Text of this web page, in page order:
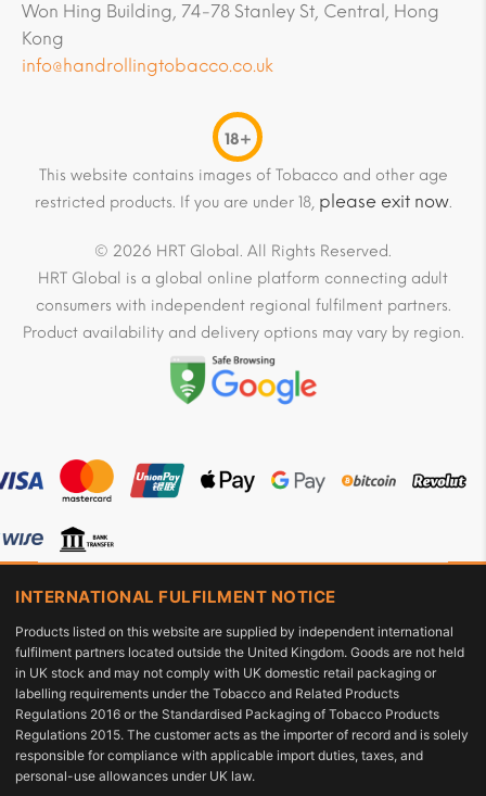
Won Hing Building, 74-78 Stanley St, Central, Hong
Kong
info@handrollingtobacco.co.uk
18+
This website contains images of Tobacco and other age
restricted products. If you are under 18, please exit now.
© 2026 HRT Global. All Rights Reserved.
HRT Global is a global online platform connecting adult
consumers with independent regional fulfilment partners.
Product availability and delivery options may vary by region.
INTERNATIONAL FULFILMENT NOTICE
Products listed on this website are supplied by independent international
fulfilment partners located outside the United Kingdom. Goods are not held
in UK stock and may not comply with UK domestic retail packaging or
labelling requirements under the Tobacco and Related Products
Regulations 2016 or the Standardised Packaging of Tobacco Products
Regulations 2015. The customer acts as the importer of record and is solely
responsible for compliance with applicable import duties, taxes, and
personal-use allowances under UK law.